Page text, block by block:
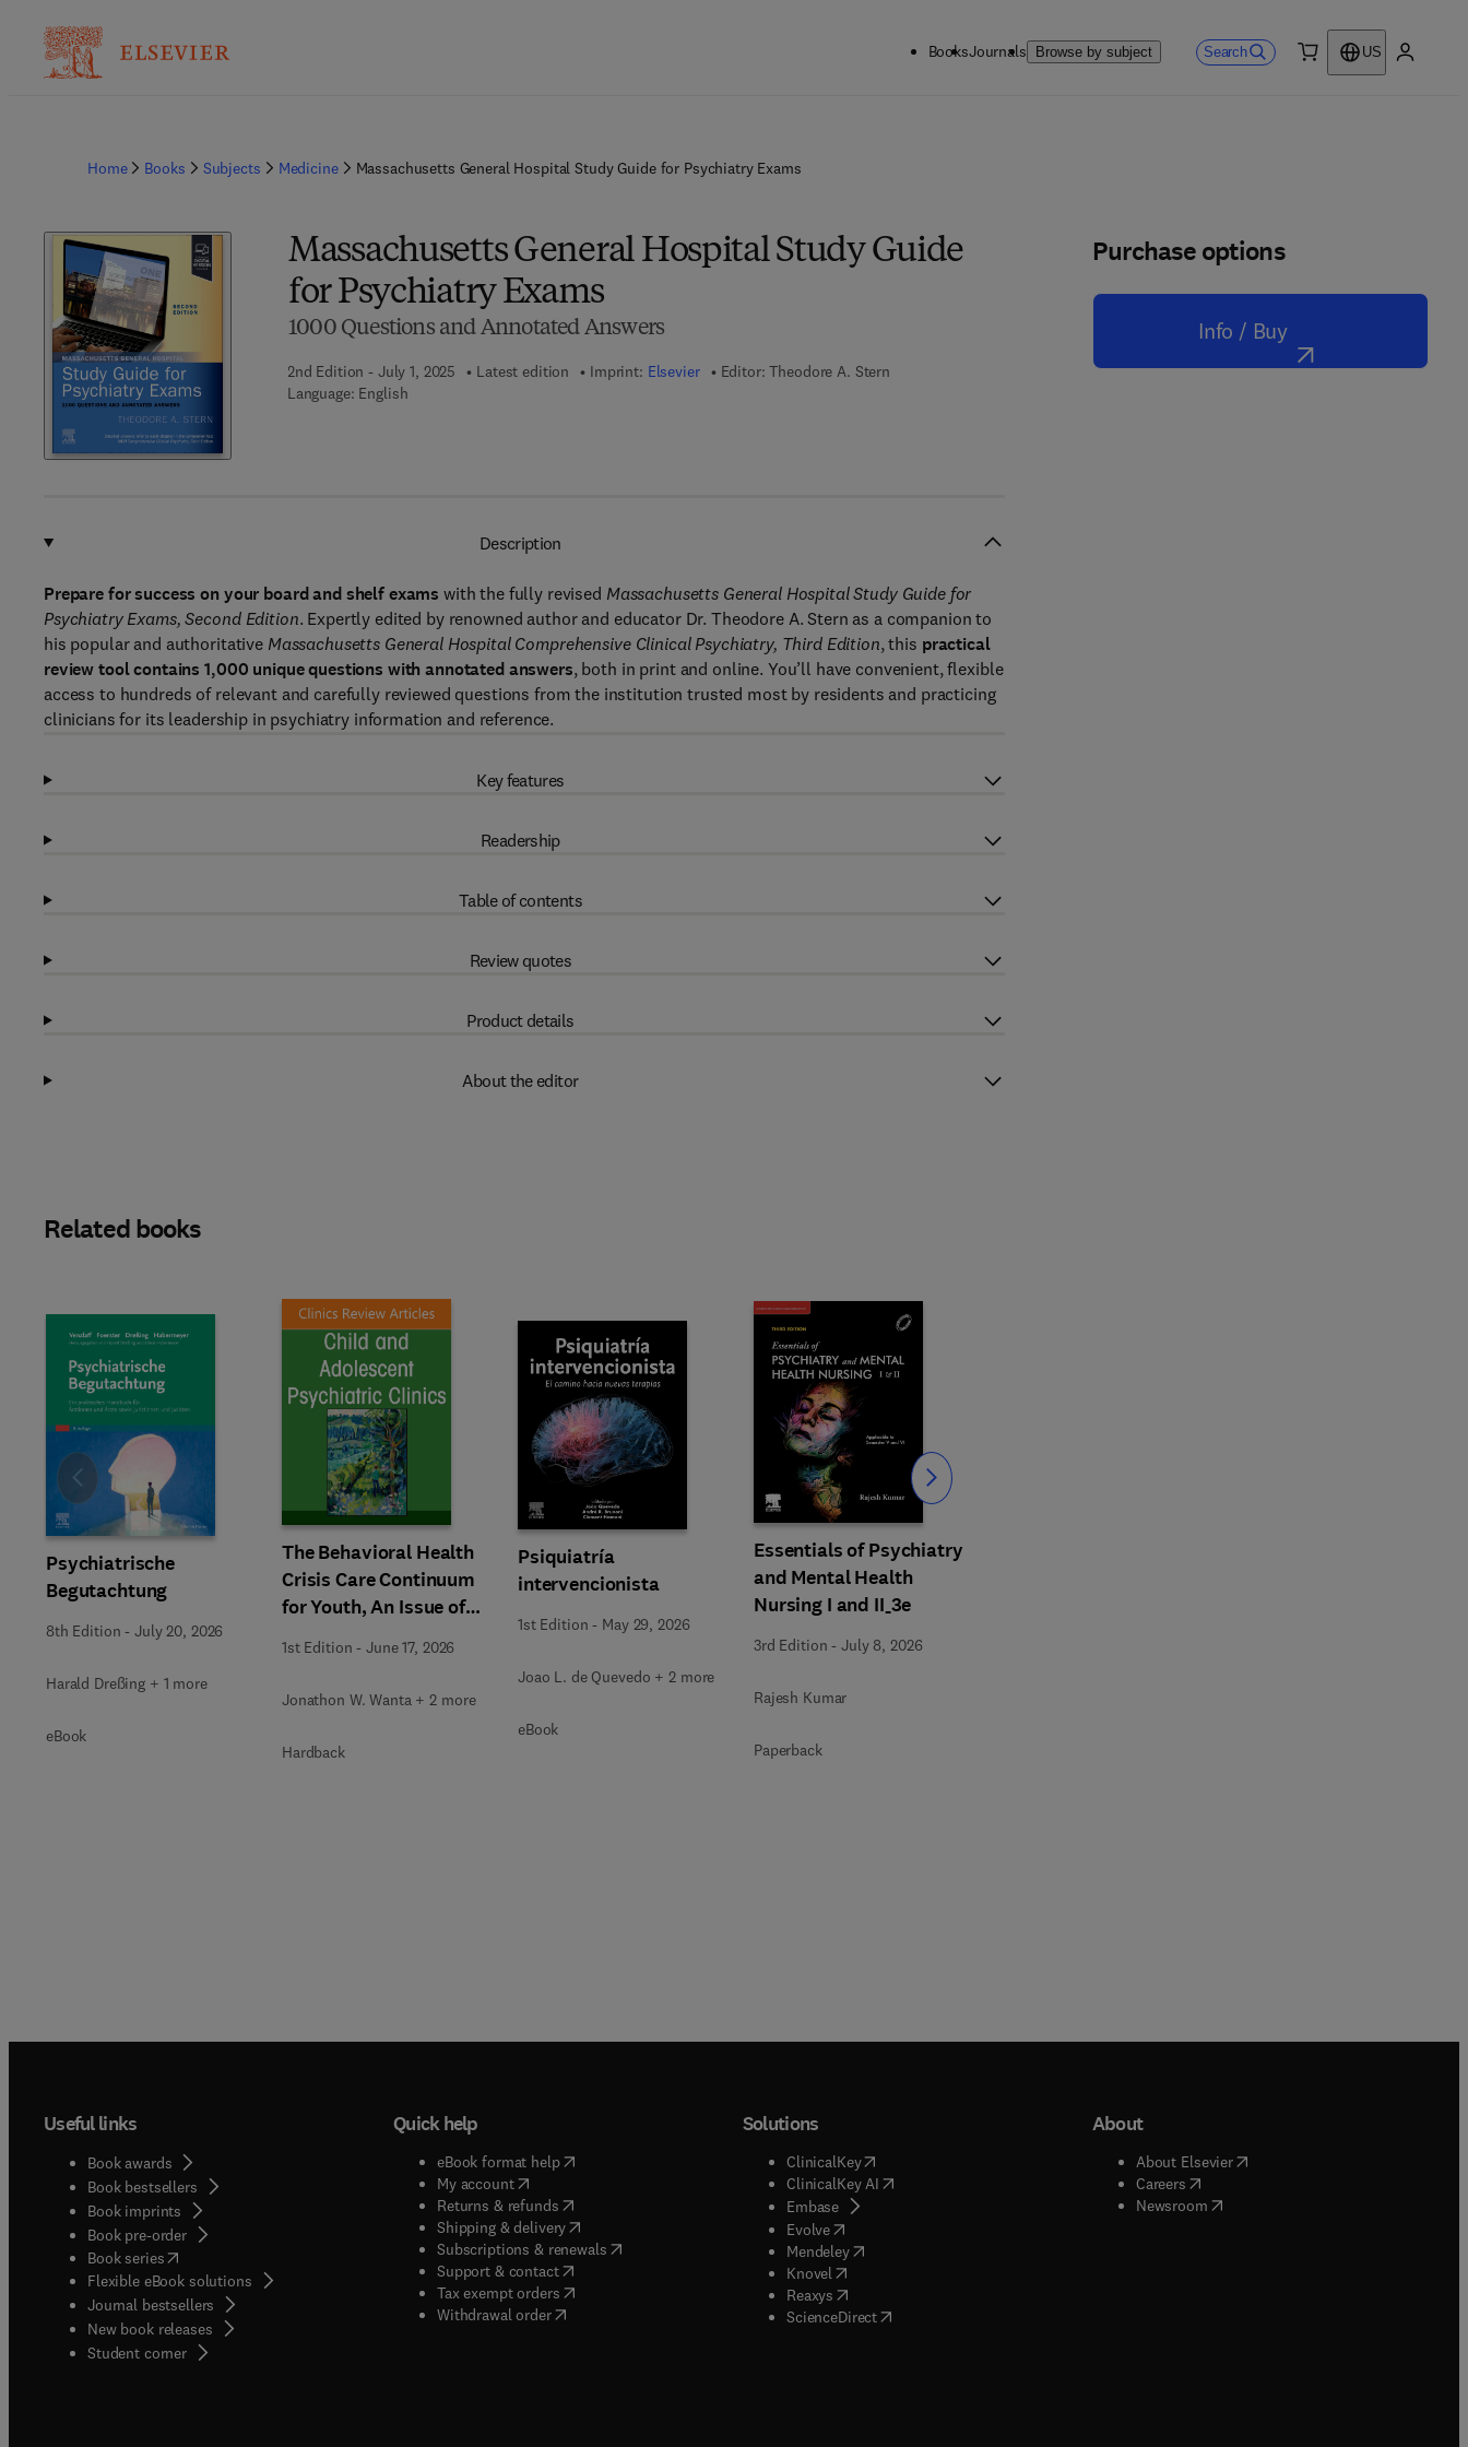
BooksJournals Browse by subject Search
US
Home Books Subjects Medicine Massachusetts General Hospital Study Guide for Psychiatry Exams
Massachusetts General Hospital Study Guide
for Psychiatry Exams
1000 Questions and Annotated Answers
2nd Edition - July 1, 2025 Latest edition Imprint: Elsevier Editor: Theodore A. Stern
Language: English
Purchase options
Info / Buy
Description
Prepare for success on your board and shelf exams with the fully revised Massachusetts General Hospital Study Guide for
Psychiatry Exams, Second Edition. Expertly edited by renowned author and educator Dr. Theodore A. Stern as a companion to
his popular and authoritative Massachusetts General Hospital Comprehensive Clinical Psychiatry, Third Edition, this practical
review tool contains 1,000 unique questions with annotated answers, both in print and online. You’ll have convenient, flexible
access to hundreds of relevant and carefully reviewed questions from the institution trusted most by residents and practicing
clinicians for its leadership in psychiatry information and reference.
Key features
Readership
Table of contents
Review quotes
Product details
About the editor
Related books
Psychiatrische
Begutachtung
8th Edition -July 20, 2026
Harald Dreßing + 1 more
eBook
The Behavioral Health
Crisis Care Continuum
for Youth, An Issue of
Psychiatric Clinics of
North America
1st Edition -June 17, 2026
Jonathon W. Wanta + 2 more
Hardback
Psiquiatría
intervencionista
1st Edition - May 29, 2026
Joao L. de Quevedo + 2 more
eBook
Essentials of Psychiatry
and Mental Health
Nursing I and II_3e
3rd Edition -July 8, 2026
Rajesh Kumar
Paperback
Slide Slide
Useful links
Book awards
Book bestsellers
Book imprints
Book pre-order
Book series(opens in new tab/window
Flexible eBook solutions
Journal bestsellers
New book releases
Student corner( opens in new tab/window
Quick help
eBook format help( opens in new tab/window
My account( opens in new tab/window
Returns & refunds( opens in new tab/window
Shipping & delivery(opens in new tab/window
Subscriptions & renewals( opens in new tab/window
)
Support & contact( opens in new tab/window
Tax exempt orders( opens in new tab/window
Withdrawal order
Solutions
ClinicalKey(opens in new tab/window
ClinicalKey AI( opens in new tab/window
Embase( opens in new tab/window
Evolve( opens in new tab/window
Mendeley( opens in new tab/window
Knovel opens in new tab/window
Reaxys opens in new tab/window
ScienceDirect( opens in new tab/window
About
About Elsevier( opens in new tab/window
Careers( opens in new tab/window
Newsroom( opens in new tab/window